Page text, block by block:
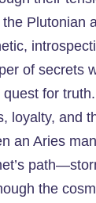
Plutonian
of secrets
for
loyalty, and
an Aries
the